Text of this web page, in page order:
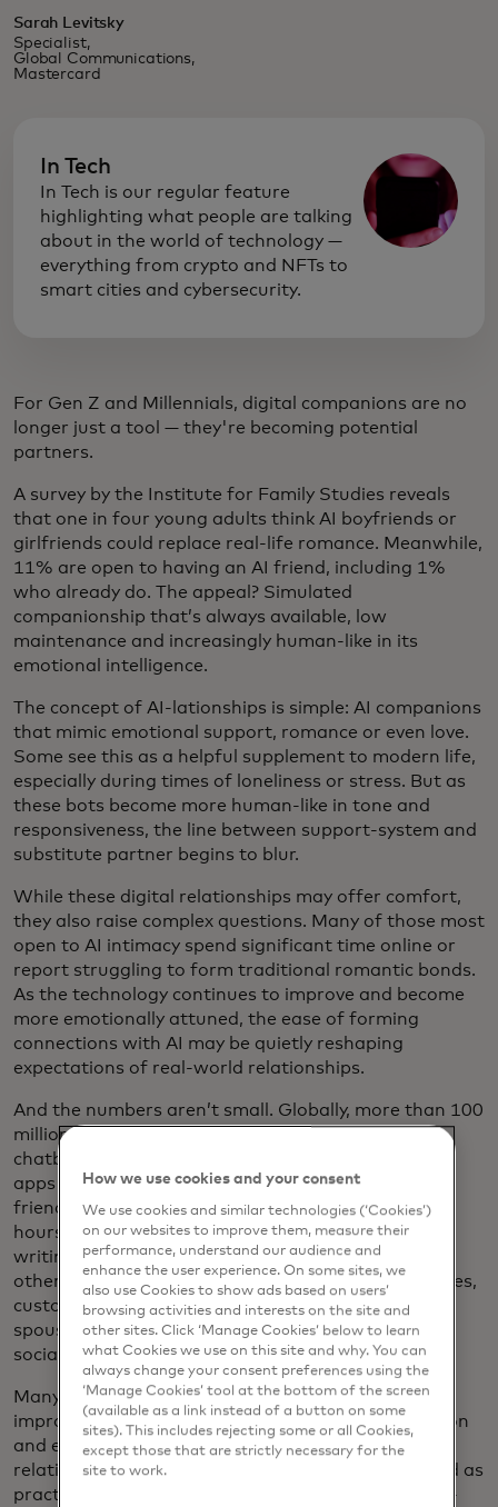
Sarah Levitsky
Specialist,
Global Communications,
Mastercard
In Tech
In Tech is our regular feature
highlighting what people are talking
about in the world of technology —
everything from crypto and NFTs to
smart cities and cybersecurity.
For Gen Z and Millennials, digital companions are no
longer just a tool — they're becoming potential
partners.
A survey by the Institute for Family Studies reveals
that one in four young adults think AI boyfriends or
girlfriends could replace real-life romance. Meanwhile,
11% are open to having an AI friend, including 1%
who already do. The appeal? Simulated
companionship that’s always available, low
maintenance and increasingly human-like in its
emotional intelligence.
The concept of AI-lationships is simple: AI companions
that mimic emotional support, romance or even love.
Some see this as a helpful supplement to modern life,
especially during times of loneliness or stress. But as
these bots become more human-like in tone and
responsiveness, the line between support-system and
substitute partner begins to blur.
While these digital relationships may offer comfort,
they also raise complex questions. Many of those most
open to AI intimacy spend significant time online or
report struggling to form traditional romantic bonds.
As the technology continues to improve and become
more emotionally attuned, the ease of forming
connections with AI may be quietly reshaping
expectations of real-world relationships.
And the numbers aren’t small. Globally, more than 100
million people now interact with personified AI
chatbots, ranging from simple text companions to
apps specifically designed for mentorship and
friendship. Some users chat with their AI bots for
hours daily, using them as mental health coaches,
writing partners or just someone to talk to. For
others, these bots have taken on more personal roles,
customised to reflect real people, acting as virtual
spouses or helping neurodiverse people navigate
social situations more effectively.
Many users report tangible benefits, including
improved communication skills, emotional regulation
and even greater productivity in both work and
relationships. For some, AI companions have served as
practice grounds for empathy, boundaries and self-
How we use cookies and your consent
We use cookies and similar technologies (‘Cookies’)
on our websites to improve them, measure their
performance, understand our audience and
enhance the user experience. On some sites, we
also use Cookies to show ads based on users’
browsing activities and interests on the site and
other sites. Click ‘Manage Cookies’ below to learn
what Cookies we use on this site and why. You can
always change your consent preferences using the
‘Manage Cookies’ tool at the bottom of the screen
(available as a link instead of a button on some
sites). This includes rejecting some or all Cookies,
except those that are strictly necessary for the
site to work.